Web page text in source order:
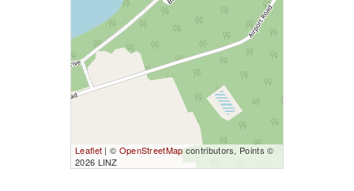
Leaflet | © OpenStreetMap contributors, Points ©
2026 LINZ